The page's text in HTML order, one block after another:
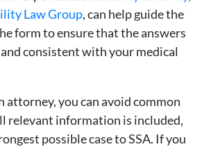
Law Group, can help guide the
form to ensure that the answers
consistent with your medical
attorney, you can avoid common
relevant information is included,
possible case to SSA. If you